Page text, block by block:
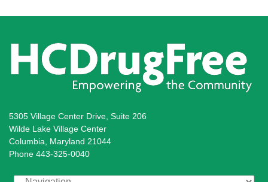
5305 Village Center Drive, Suite 206
Wilde Lake Village Center
Columbia, Maryland 21044
Phone 443-325-0040